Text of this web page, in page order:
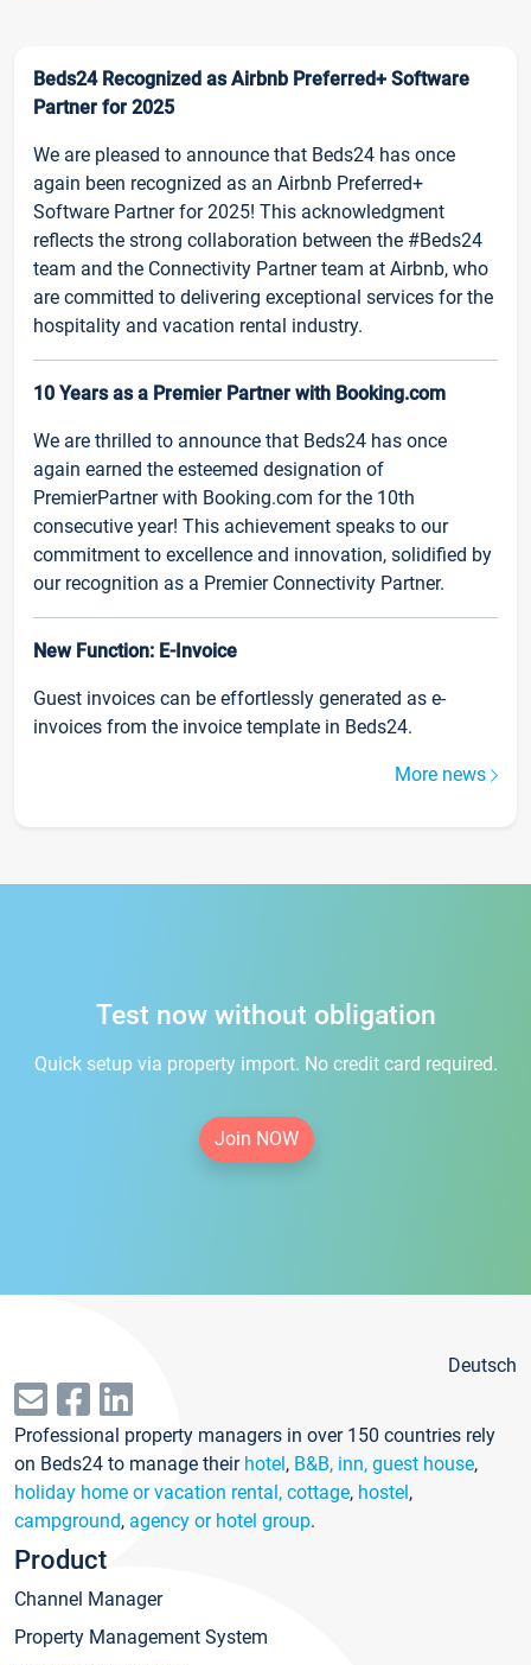
Beds24 Recognized as Airbnb Preferred+ Software
Partner for 2025
We are pleased to announce that Beds24 has once
again been recognized as an Airbnb Preferred+
Software Partner for 2025! This acknowledgment
reflects the strong collaboration between the #Beds24
team and the Connectivity Partner team at Airbnb, who
are committed to delivering exceptional services for the
hospitality and vacation rental industry.
10 Years as a Premier Partner with Booking.com
We are thrilled to announce that Beds24 has once
again earned the esteemed designation of
PremierPartner with Booking.com for the 10th
consecutive year! This achievement speaks to our
commitment to excellence and innovation, solidified by
our recognition as a Premier Connectivity Partner.
New Function: E-Invoice
Guest invoices can be effortlessly generated as e-
invoices from the invoice template in Beds24.
More news
Test now without obligation
Quick setup via property import. No credit card required.
Join NOW
Deutsch
Professional property managers in over 150 countries rely
on Beds24 to manage their hotel, B&B, inn, guest house,
holiday home or vacation rental, cottage, hostel,
campground, agency or hotel group.
Product
Channel Manager
Property Management System